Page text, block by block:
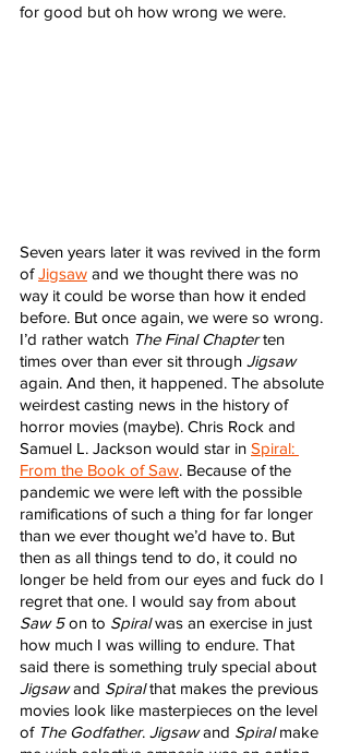
for good but oh how wrong we were.
Seven years later it was revived in the form
of Jigsaw and we thought there was no
way it could be worse than how it ended
before. But once again, we were so wrong.
I’d rather watch The Final Chapter ten
times over than ever sit through Jigsaw
again. And then, it happened. The absolute
weirdest casting news in the history of
horror movies (maybe). Chris Rock and
Samuel L. Jackson would star in Spiral:
From the Book of Saw. Because of the
pandemic we were left with the possible
ramifications of such a thing for far longer
than we ever thought we’d have to. But
then as all things tend to do, it could no
longer be held from our eyes and fuck do I
regret that one. I would say from about
Saw 5 on to Spiral was an exercise in just
how much I was willing to endure. That
said there is something truly special about
Jigsaw and Spiral that makes the previous
movies look like masterpieces on the level
of The Godfather. Jigsaw and Spiral make